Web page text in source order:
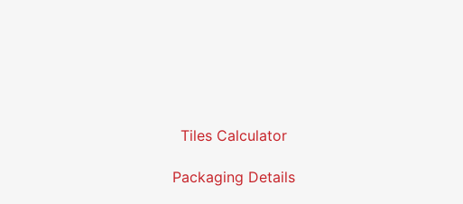
Tiles Calculator
Packaging Details